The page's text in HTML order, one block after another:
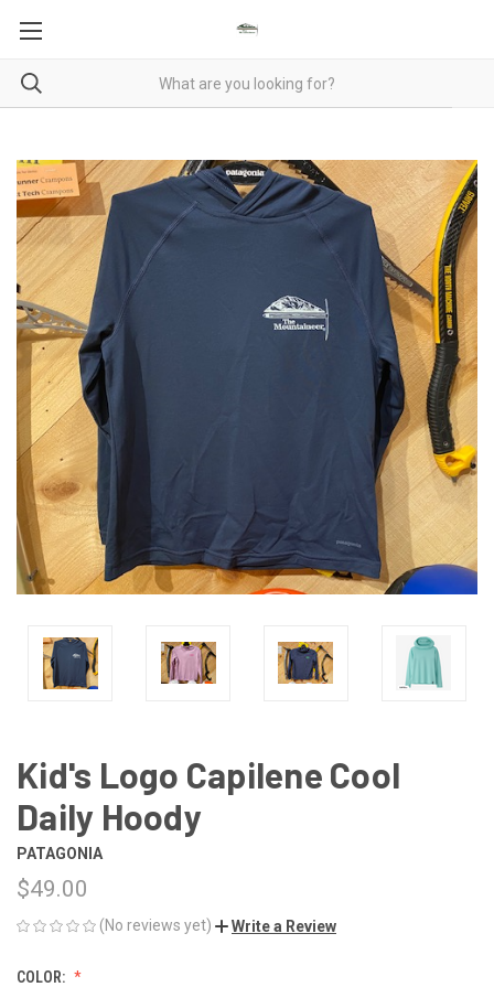
Kid's Logo Capilene Cool
Daily Hoody
PATAGONIA
$49.00
(No reviews yet) Write a Review
COLOR: